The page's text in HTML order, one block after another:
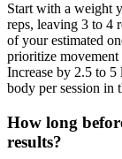
Start with a weight
reps, leaving 3 to 4
of your estimated
prioritize
Increase by 2.5 to
body per session in
How long
results?